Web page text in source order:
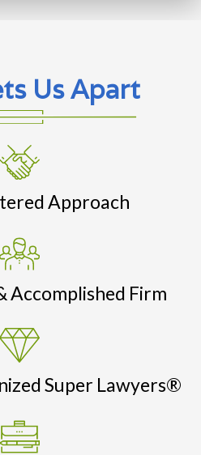
Us Apart
Approach
Accomplished Firm
Super Lawyers®